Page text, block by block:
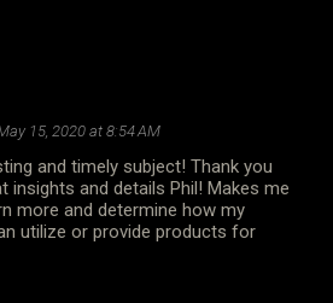
15, 2020 at 8:54 AM
and timely subject! Thank you
insights and details Phil! Makes me
more and determine how my
utilize or provide products for